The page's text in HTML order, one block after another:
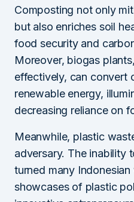
Composting not only
but also enriches soil
food security and
Moreover, biogas
effectively, can convert
renewable energy,
decreasing reliance on
Meanwhile, plastic
adversary. The inability
turned many
showcases of plastic